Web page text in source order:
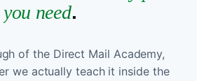
you need.
of the Direct Mail Academy,
we actually teach it inside the